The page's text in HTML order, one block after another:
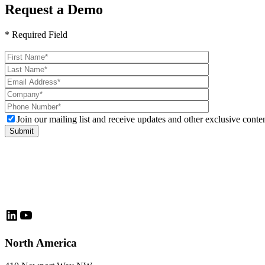
Request a Demo
* Required Field
Please
leave
this
field
empty.
Join our mailing list and receive updates and other exclusive
LinkedIn
YouTube
North America